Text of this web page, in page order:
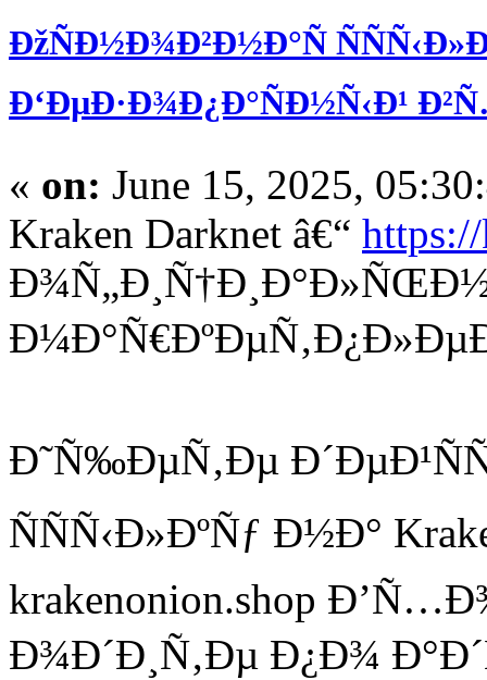
ÐžÑÐ½Ð¾Ð²Ð½Ð°Ñ
Ð‘ÐµÐ·Ð¾Ð¿Ð°ÑÐ½Ñ‹Ð¹
« on: June 15, 2025,
Kraken Darknet â€“
Ð˜Ñ‰ÐµÑ‚Ðµ
ÑÑÑ‹Ð»ÐºÑƒ Ð½Ð°
krakenonion.shop
Ð¾Ð´Ð¸Ñ‚Ðµ Ð¿Ð¾